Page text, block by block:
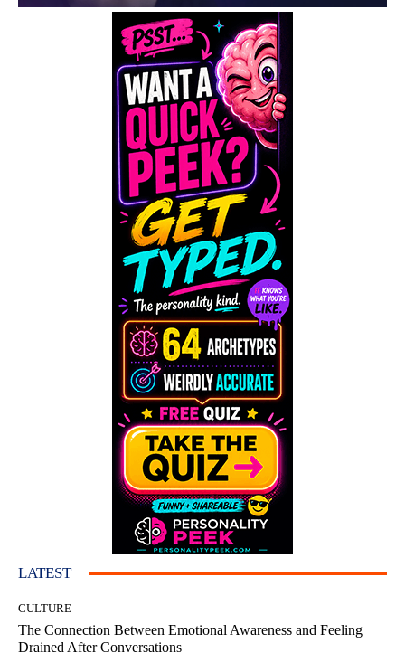
LATEST
CULTURE
The Connection Between Emotional Awareness and Feeling
Drained After Conversations